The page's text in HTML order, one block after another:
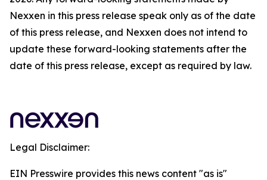
Nexxen in this press release speak only as of the date
of this press release, and Nexxen does not intend to
update these forward-looking statements after the
date of this press release, except as required by law.
Legal Disclaimer:
EIN Presswire provides this news content "as is"